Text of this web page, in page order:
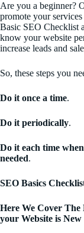
Are you a beginner?
promote your
Basic SEO Checklist
know your website
increase leads and
So, these steps you
Do it once a time.
Do it periodically.
Do it each time
needed.
SEO Basics
Here We Cover
your Website is